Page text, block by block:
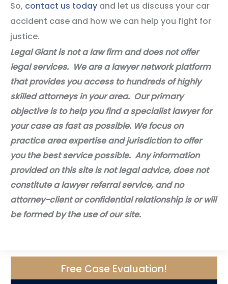
So, contact us today and let us discuss your car
accident case and how we can help you fight for
justice.
Legal Giant is not a law firm and does not offer
legal services. We are a lawyer network platform
that provides you access to hundreds of highly
skilled attorneys in your area. Our primary
objective is to help you find a specialist lawyer for
your case as fast as possible. We focus on
practice area expertise and jurisdiction to offer
you the best service possible. Any information
provided on this site is not legal advice, does not
constitute a lawyer referral service, and no
attorney-client or confidential relationship is or will
be formed by the use of our site.
Free Case Evaluation!